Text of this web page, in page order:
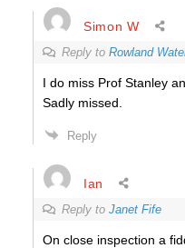
Simon W
Reply to Rowland
I do miss Prof Stanley
Sadly missed.
Reply
Ian
Reply to Janet Fife
On close inspection a